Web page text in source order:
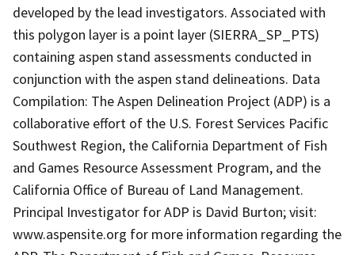
developed by the lead investigators. Associated with
this polygon layer is a point layer (SIERRA_SP_PTS)
containing aspen stand assessments conducted in
conjunction with the aspen stand delineations. Data
Compilation: The Aspen Delineation Project (ADP) is a
collaborative effort of the U.S. Forest Services Pacific
Southwest Region, the California Department of Fish
and Games Resource Assessment Program, and the
California Office of Bureau of Land Management.
Principal Investigator for ADP is David Burton; visit:
www.aspensite.org for more information regarding the